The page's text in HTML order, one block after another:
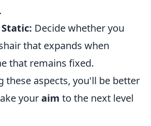
Decide whether you
that expands when
that remains fixed.
these aspects, you'll be better
youraim to the next level